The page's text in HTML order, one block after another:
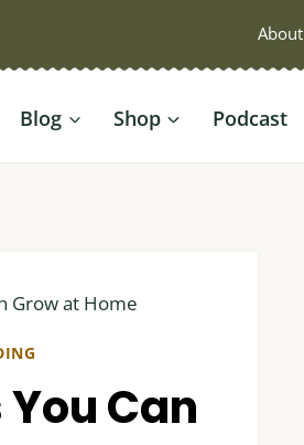
About
Blog Shop Podcast
Grow at Home
Can